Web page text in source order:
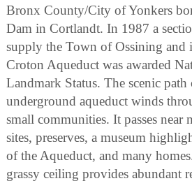
Bronx County/City of Yonkers
Dam in Cortlandt. In 1987 a
supply the Town of Ossining and
Croton Aqueduct was awarded
Landmark Status. The scenic path
underground aqueduct winds
small communities. It passes near
sites, preserves, a museum
of the Aqueduct, and many
grassy ceiling provides abundant